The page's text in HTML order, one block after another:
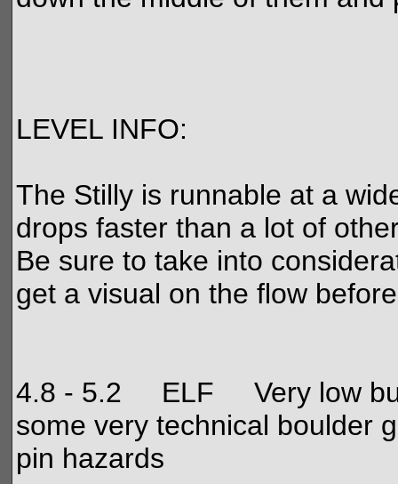
LEVEL INFO:
The Stilly is runnable at a
drops faster than a lot of
Be sure to take into
get a visual on the flow
4.8 - 5.2 ELF Very low but
some very technical boulder
pin hazards